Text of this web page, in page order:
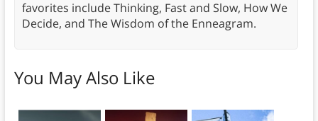
favorites include Thinking, Fast and Slow, How We
Decide, and The Wisdom of the Enneagram.
You May Also Like